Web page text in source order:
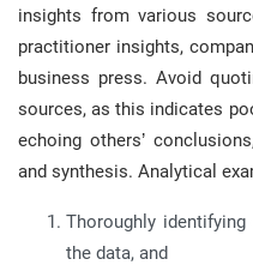
insights from various
practitioner insights,
business press. Avoid
sources, as this indicates
echoing others’
and synthesis. Analytical
Thoroughly
the data, and